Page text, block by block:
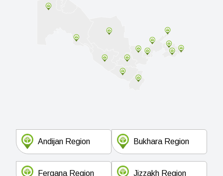
Andijan Region Bukhara Region
Fergana Region Jizzakh Region